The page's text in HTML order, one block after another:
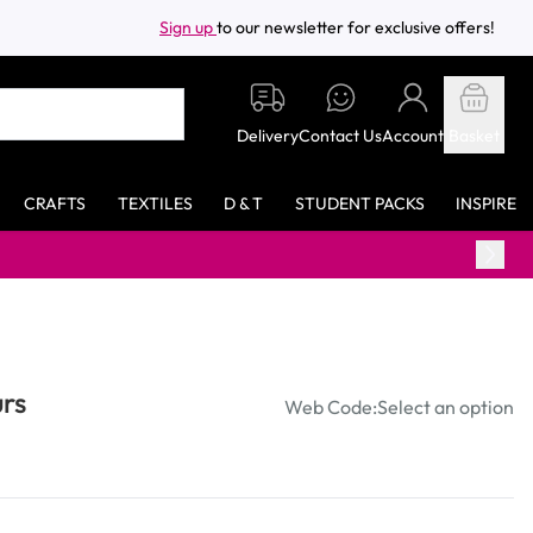
Sign upto our newsletter for exclusive offers!
DeliveryContact UsAccount
CRAFTS TEXTILES D & T STUDENT PACKS INSPIRE
Web Code:Select an option